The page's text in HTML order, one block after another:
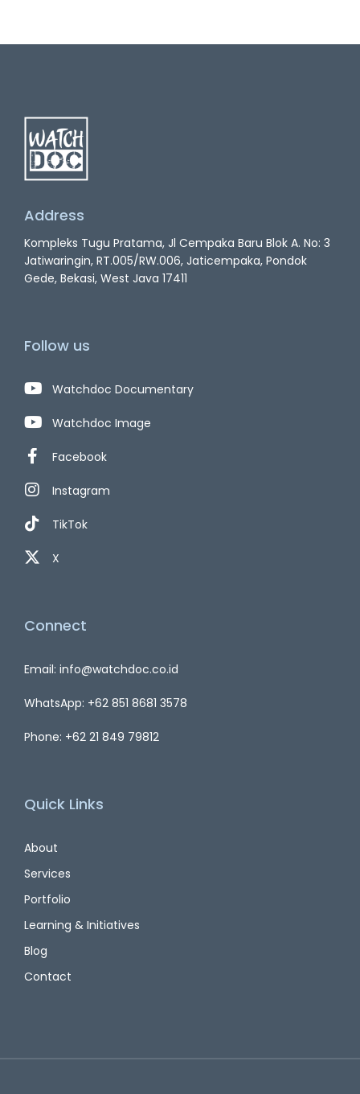
Address
Kompleks Tugu Pratama, Jl Cempaka Baru Blok A. No: 3
Jatiwaringin, RT.005/RW.006, Jaticempaka, Pondok
Gede, Bekasi, West Java 17411
Follow us
Watchdoc Documentary
Watchdoc Image
Facebook
Instagram
TikTok
X
Connect
Email: info@watchdoc.co.id
WhatsApp: +62 851 8681 3578
Phone: +62 21 849 79812
Quick Links
About
Services
Portfolio
Learning & Initiatives
Blog
Contact